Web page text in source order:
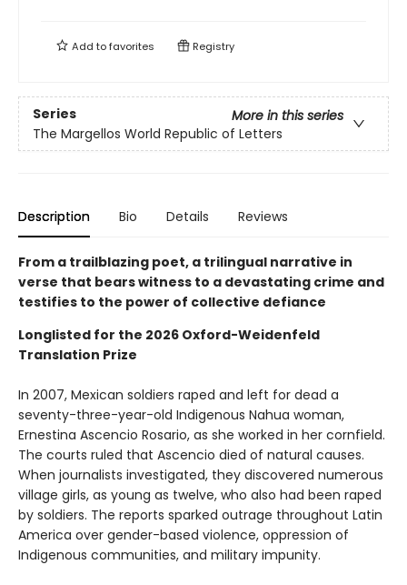
Add tofavorites Registry
Series
More in this series
The Margellos World Republic of Letters
Description Bio Details Reviews
From a trailblazing poet, a trilingual narrative in
verse that bears witness to a devastating crime and
testifies to the power of collective defiance
Longlisted for the 2026 Oxford-Weidenfeld
Translation Prize
In 2007, Mexican soldiers raped and left for dead a
seventy-three-year-old Indigenous Nahua woman,
Ernestina Ascencio Rosario, as she worked in her cornfield.
The courts ruled that Ascencio died of natural causes.
When journalists investigated, they discovered numerous
village girls, as young as twelve, who also had been raped
by soldiers. The reports sparked outrage throughout Latin
America over gender-based violence, oppression of
Indigenous communities, and military impunity.